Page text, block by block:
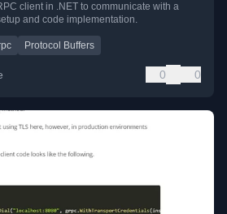
client in .NET to communicate with a
and code implementation.
Protocol Buffers
0 0